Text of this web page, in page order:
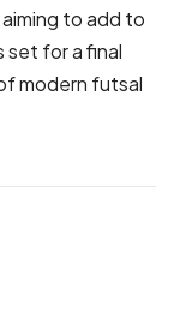
to add to
set for a final
modern futsal